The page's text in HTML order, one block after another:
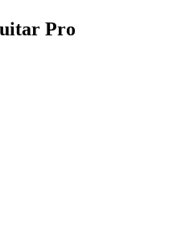
Pro